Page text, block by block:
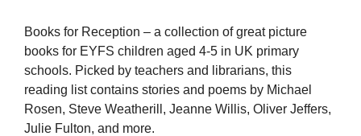
Books for Reception – a collection of great picture
books for EYFS children aged 4-5 in UK primary
schools. Picked by teachers and librarians, this
reading list contains stories and poems by Michael
Rosen, Steve Weatherill, Jeanne Willis, Oliver Jeffers,
Julie Fulton, and more.